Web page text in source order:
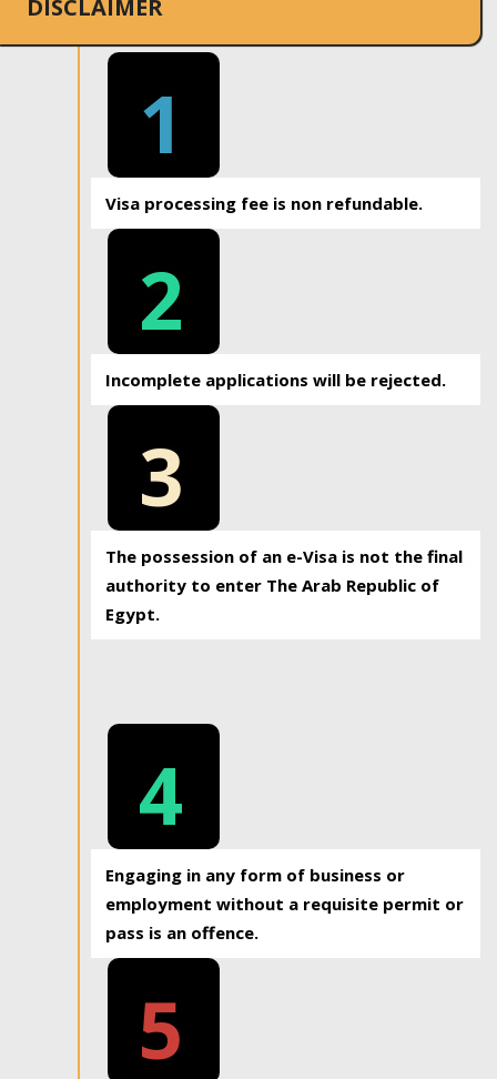
DISCLAIMER
1
Visa processing fee is non refundable.
2
Incomplete applications will be rejected.
3
The possession of an e-Visa is not the final
authority to enter The Arab Republic of
Egypt.
4
Engaging in any form of business or
employment without a requisite permit or
pass is an offence.
5